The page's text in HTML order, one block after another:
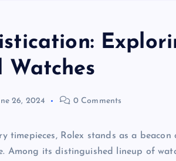
Watches
26, 2024 0 Comments
timepieces, Rolex stands as a beacon
Among its distinguished lineup of